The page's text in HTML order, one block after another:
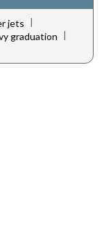
jets |
graduation